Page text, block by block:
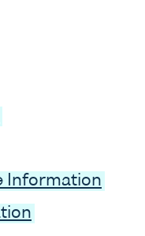
Information